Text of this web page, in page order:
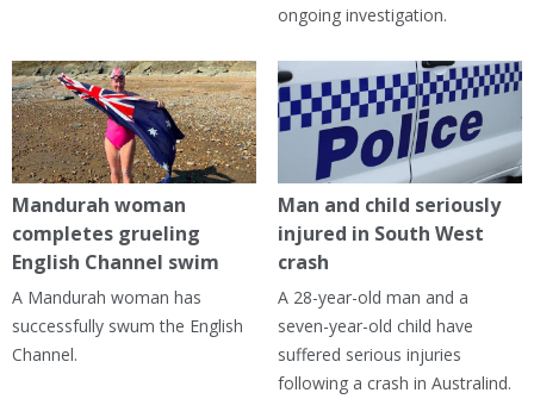
ongoing investigation.
Mandurah woman
completes grueling
English Channel swim
A Mandurah woman has
successfully swum the English
Channel.
Man and child seriously
injured in South West
crash
A 28-year-old man and a
seven-year-old child have
suffered serious injuries
following a crash in Australind.